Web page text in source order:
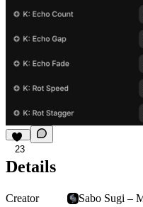
23
Details
Creator